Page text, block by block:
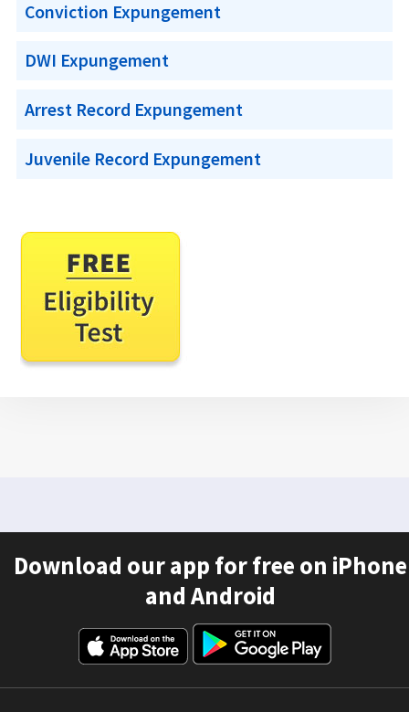
Conviction Expungement
DWI Expungement
Arrest Record Expungement
Juvenile Record Expungement
Download our app for free on iPhone
and Android